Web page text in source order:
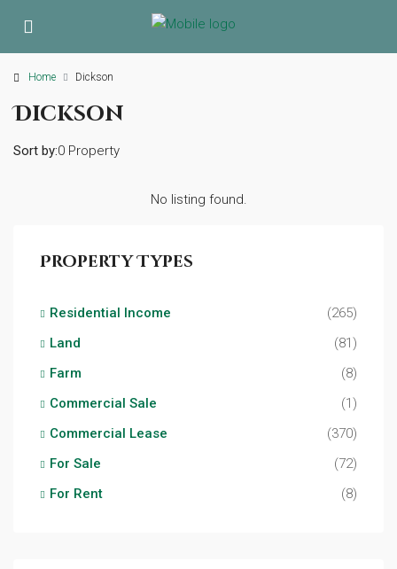
Home Dickson
Dickson
0 Property
Sort by:
No listing found.
Property Types
Residential Income
(265)
Land
(81)
Farm
(8)
Commercial Sale
(1)
Commercial Lease
(370)
For Sale
(72)
For Rent
(8)